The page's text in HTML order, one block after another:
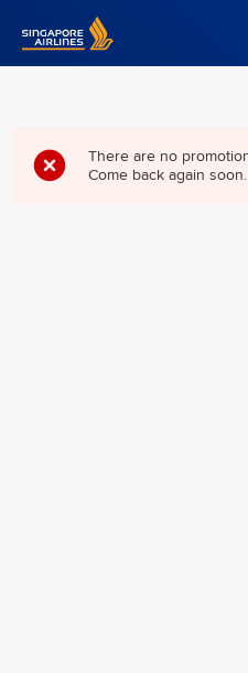
Singapore Airlines Home
There are no
Come back again soon.